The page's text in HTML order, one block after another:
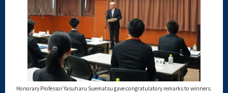
Honorary Professor Yasuharu Suematsu gave congratulatory remarks to winners.